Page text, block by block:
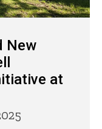
New
at